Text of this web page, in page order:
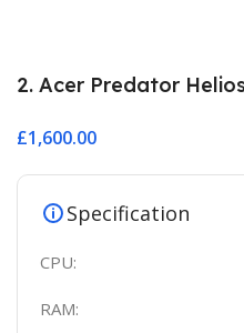
2. Acer Predator
£1,600.00
Specification
CPU:
RAM: